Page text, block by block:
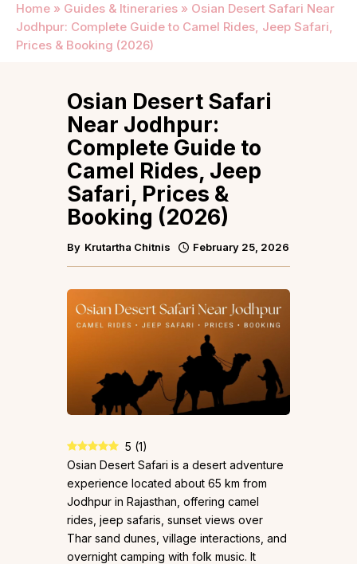
Home » Guides & Itineraries » Osian Desert Safari Near
Jodhpur: Complete Guide to Camel Rides, Jeep Safari,
Prices & Booking (2026)
Osian Desert Safari
Near Jodhpur:
Complete Guide to
Camel Rides, Jeep
Safari, Prices &
Booking (2026)
By Krutartha Chitnis February 25, 2026
5 (1)
Osian Desert Safari is a desert adventure
experience located about 65 km from
Jodhpur in Rajasthan, offering camel
rides, jeep safaris, sunset views over
Thar sand dunes, village interactions, and
overnight camping with folk music. It